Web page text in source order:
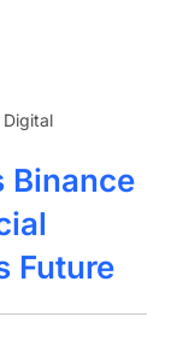
Binance
Future